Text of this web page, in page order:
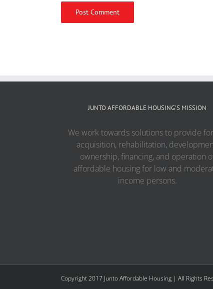
JUNTO AFFORDABLE HOUSING’S MISSION
We work towards solutions to provide
acquisition, rehabilitation,
ownership, financing, and operation
affordable housing for low and
income persons.
Copyright 2017 Junto Affordable Housing | All Rights